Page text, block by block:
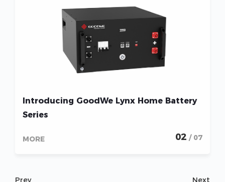
Introducing GoodWe Lynx Home Battery
Series
MORE 02 / 07
Prev Next